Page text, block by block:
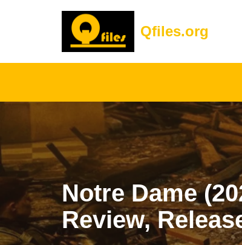
content
Qfiles.org
Notre Dame
Review,